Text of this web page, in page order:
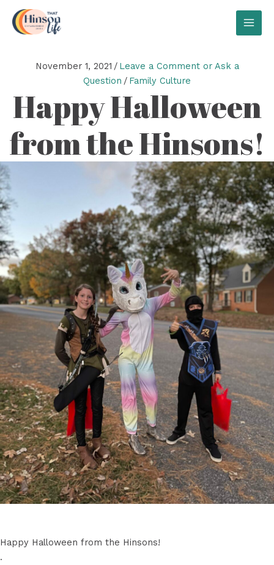
content
November 1, 2021 / Leave a Comment or Ask a
Question / Family Culture
Happy Halloween
from the Hinsons!
Happy Halloween from the Hinsons!
.